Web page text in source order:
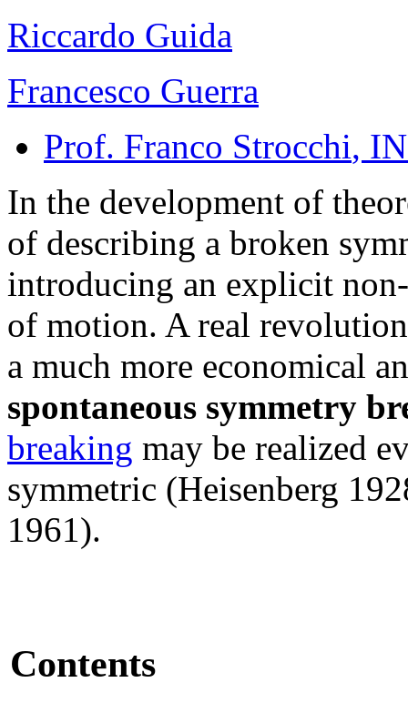
Riccardo Guida
Francesco Guerra
Prof. Franco Strocchi,
In the development of
of describing a broken
introducing an explicit
of motion. A real
a much more economical
spontaneous symmetry
breaking may be realized
symmetric (Heisenberg
1961).
Contents